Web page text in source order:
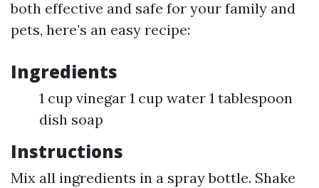
both effective and safe for your family and
pets, here’s an easy recipe:
Ingredients
1 cup vinegar 1 cup water 1 tablespoon
dish soap
Instructions
Mix all ingredients in a spray bottle. Shake